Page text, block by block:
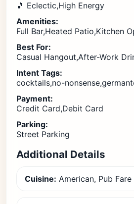
🎵 Eclectic,High Energy
Amenities:
Full Bar,Heated Patio,Kitchen
Best For:
Casual Hangout,After-Work
Intent Tags:
cocktails,no-
Payment:
Credit Card,Debit Card
Parking:
Street Parking
Additional Details
Cuisine: American, Pub Fare